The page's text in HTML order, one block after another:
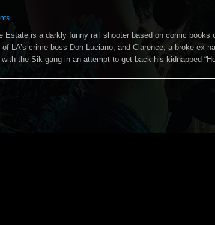
Estate is a darkly funny rail shooter based on comic
of LA’s crime boss Don Luciano, and Clarence, a broke ex-
with the Sik gang in an attempt to get back his kidnapped